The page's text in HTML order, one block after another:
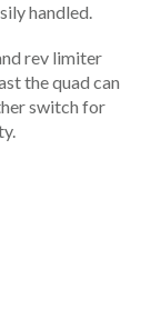
handled.
rev limiter
the quad can
switch for